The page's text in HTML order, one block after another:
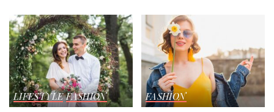
LIFESTYLE FASHION
FASHION